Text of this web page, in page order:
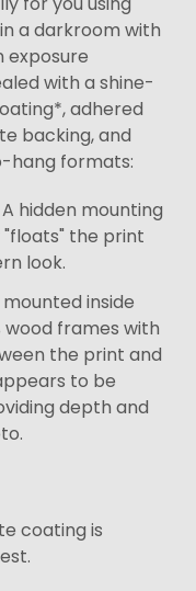
a darkroom with
exposure
with a shine-
adhered
backing, and
hang formats:
A hidden mounting
the print
look.
inside
wood frames with
the print and
to be
depth and
coating is